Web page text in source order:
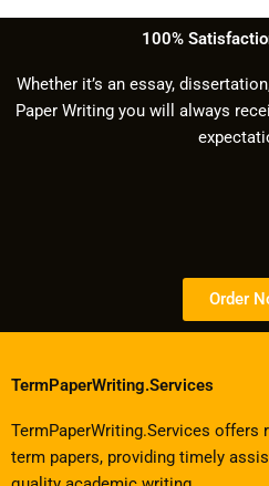
100%
Whether it’s an essay,
Paper Writing you will always
Order
TermPaperWriting.Services
TermPaperWriting.Services offers
term papers, providing timely